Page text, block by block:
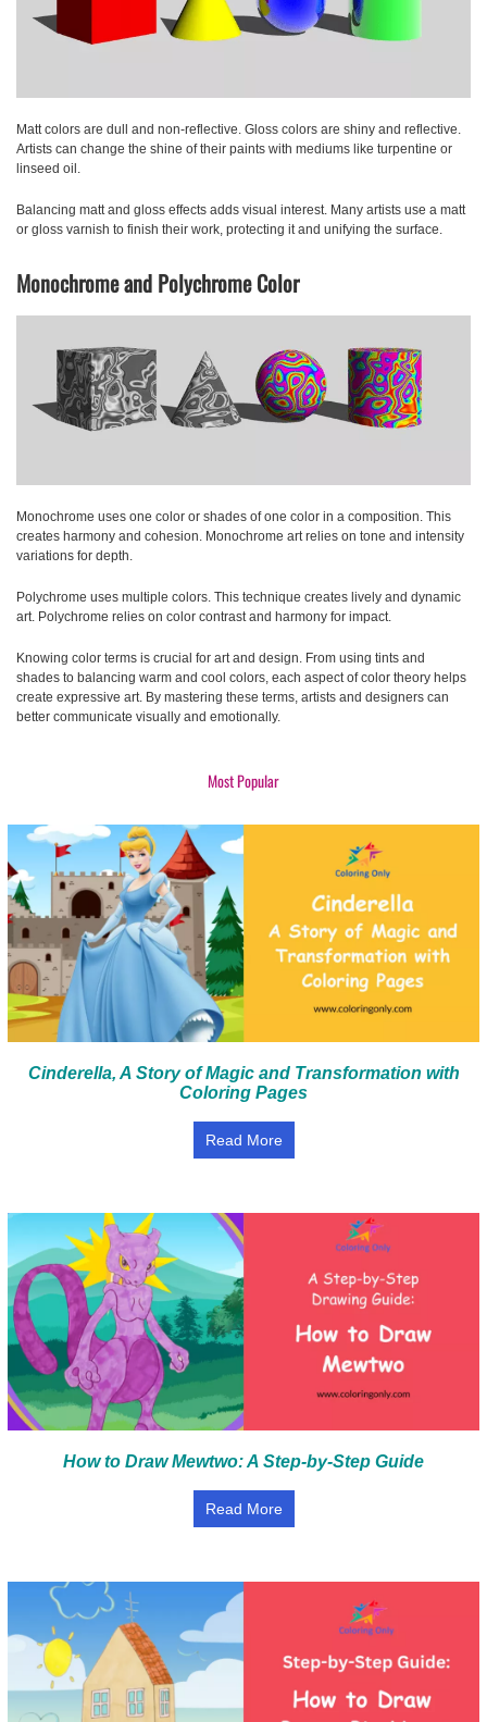
Mattcolors are dull and non-reflective. Gloss colors are shiny and reflective.
Artists can change the shine of their paints with mediums like turpentine or
linseed oil.
Balancing matt and gloss effects adds visual interest. Many artists use a matt
or gloss varnish to finish their work, protecting it and unifying the surface.
Monochrome and Polychrome Color
Monochrome uses one color or shades of one color in a composition. This
creates harmony and cohesion. Monochrome art relies on tone and intensity
variations for depth.
Polychrome uses multiple colors. This technique creates lively and dynamic
art. Polychrome relies on color contrast and harmony for impact.
Knowing color terms is crucial for art and design. From using tints and
shades to balancing warm and cool colors, each aspect of color theory helps
create expressive art. By mastering these terms, artists and designers can
better communicate visually and emotionally.
Most Popular
Cinderella, A Story of Magic and Transformation with
Coloring Pages
Read More
How to Draw Mewtwo: A Step-by-Step Guide
Read More